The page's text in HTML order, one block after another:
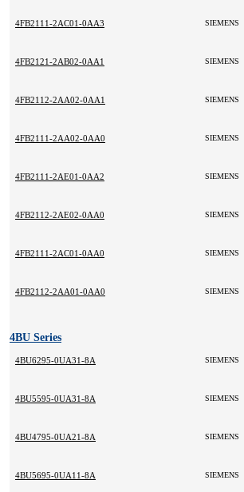
4FB2111-2AC01-0AA3 SIEMENS
4FB2121-2AB02-0AA1 SIEMENS
4FB2112-2AA02-0AA1 SIEMENS
4FB2111-2AA02-0AA0 SIEMENS
4FB2111-2AE01-0AA2 SIEMENS
4FB2112-2AE02-0AA0 SIEMENS
4FB2111-2AC01-0AA0 SIEMENS
4FB2112-2AA01-0AA0 SIEMENS
4BU Series
4BU6295-0UA31-8A SIEMENS
4BU5595-0UA31-8A SIEMENS
4BU4795-0UA21-8A SIEMENS
4BU5695-0UA11-8A SIEMENS